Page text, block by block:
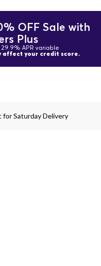
OFF Sale with
Plus
APR variable
affect your credit score.
for Saturday Delivery